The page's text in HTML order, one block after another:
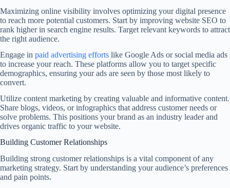
Maximizing online visibility involves optimizing your digital presence
to reach more potential customers. Start by improving website SEO to
rank higher in search engine results. Target relevant keywords to attract
the right audience.
Engage in paid advertising efforts like Google Ads or social media ads
to increase your reach. These platforms allow you to target specific
demographics, ensuring your ads are seen by those most likely to
convert.
Utilize content marketing by creating valuable and informative content.
Share blogs, videos, or infographics that address customer needs or
solve problems. This positions your brand as an industry leader and
drives organic traffic to your website.
Building Customer Relationships
Building strong customer relationships is a vital component of any
marketing strategy. Start by understanding your audience’s preferences
and pain points.